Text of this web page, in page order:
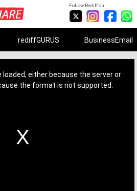
Follow Rediff on:
rediffGURUS BusinessEmail
loaded, either because the server or
the format is not supported.